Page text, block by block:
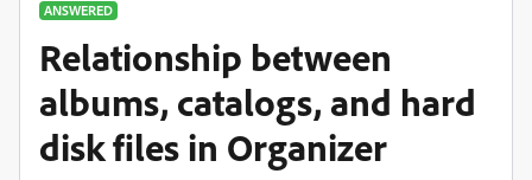
ANSWERED
Relationship between
albums, catalogs, and hard
disk files in Organizer